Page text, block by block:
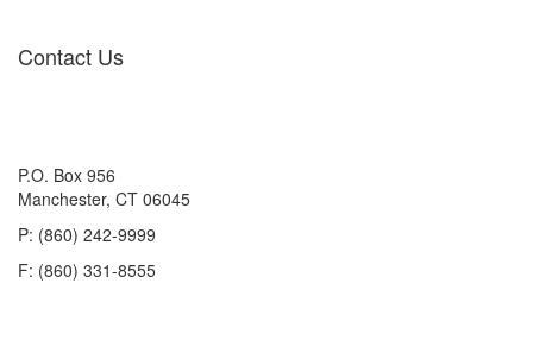
Contact Us
P.O. Box 956
Manchester, CT 06045
P: (860) 242-9999
F: (860) 331-8555